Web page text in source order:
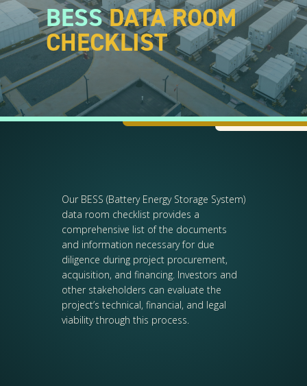
BESSDATA ROOM
CHECKLIST
Our BESS (Battery Energy Storage System)
data room checklist provides a
comprehensive list of the documents
and information necessary for due
diligence during project procurement,
acquisition, and financing. Investors and
other stakeholders can evaluate the
project’s technical, financial, and legal
viability through this process.